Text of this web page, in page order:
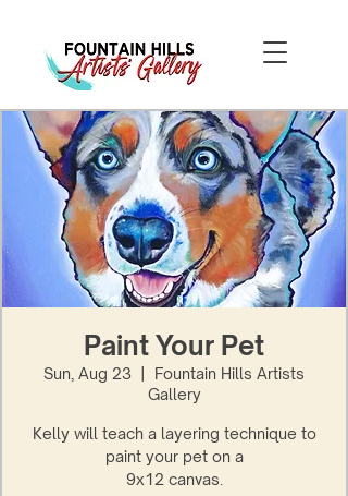
Paint Your Pet
Sun, Aug 23
Fountain Hills Artists
Gallery
Kelly will teach a layering technique to
paint your pet on a
9x12 canvas.